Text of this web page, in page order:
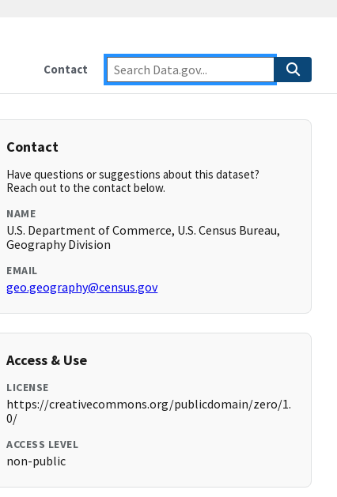
Contact
Contact
Have questions or suggestions about this dataset?
Reach out to the contact below.
NAME
U.S. Department of Commerce, U.S. Census Bureau,
Geography Division
EMAIL
geo.geography@census.gov
Access & Use
LICENSE
https://creativecommons.org/publicdomain/zero/1.
0/
ACCESS LEVEL
non-public